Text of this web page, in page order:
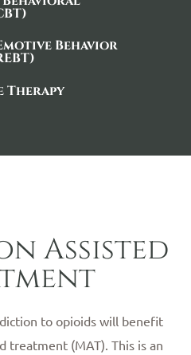
Behavior
Therapy
Assisted
to opioids will benefit
treatment (MAT). This is an